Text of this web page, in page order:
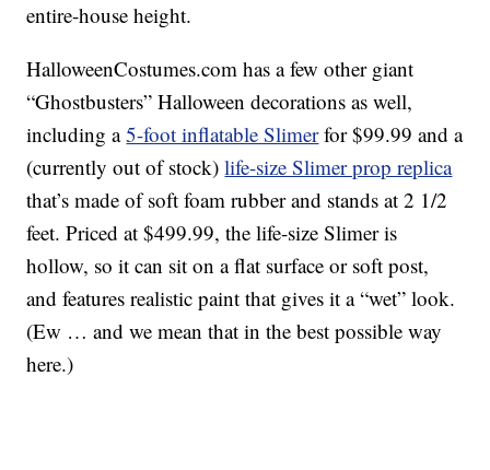
entire-house height.
HalloweenCostumes.com has a few other giant
“Ghostbusters” Halloween decorations as well,
including a5-foot inflatable Slimerfor $99.99 and a
(currently out of stock)life-size Slimer prop replica
that’s made of soft foam rubber and stands at 2 1/2
feet. Priced at $499.99, the life-size Slimer is
hollow, so it can sit on a flat surface or soft post,
and features realistic paint that gives it a “wet” look.
(Ew … and we mean that in the best possible way
here.)